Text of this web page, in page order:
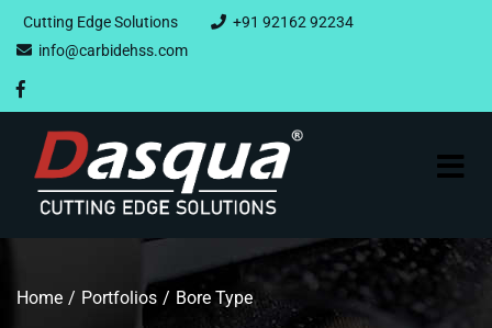
Cutting Edge Solutions
+91 92162 92234
info@carbidehss.com
Home Portfolios Bore Type